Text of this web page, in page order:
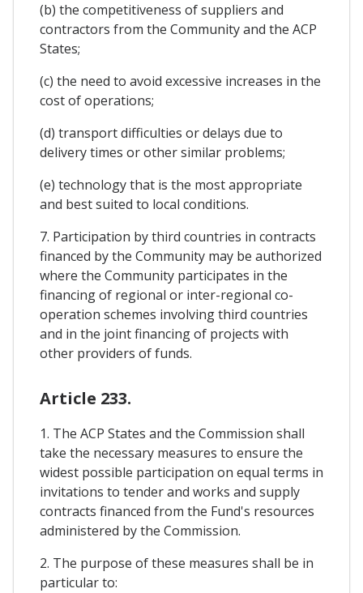
(b) the competitiveness of suppliers and
contractors from the Community and the ACP
States;
(c) the need to avoid excessive increases in the
cost of operations;
(d) transport difficulties or delays due to
delivery times or other similar problems;
(e) technology that is the most appropriate
and best suited to local conditions.
7. Participation by third countries in contracts
financed by the Community may be authorized
where the Community participates in the
financing of regional or inter-regional co-
operation schemes involving third countries
and in the joint financing of projects with
other providers of funds.
Article 233.
1. The ACP States and the Commission shall
take the necessary measures to ensure the
widest possible participation on equal terms in
invitations to tender and works and supply
contracts financed from the Fund's resources
administered by the Commission.
2. The purpose of these measures shall be in
particular to: